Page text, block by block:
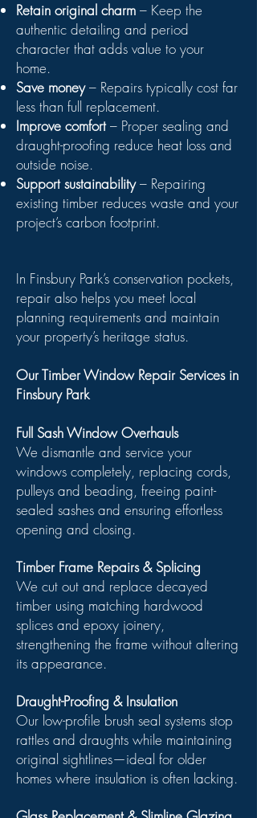
Retain original charm – Keep the
authentic detailing and period
character that adds value to your
home.
Save money– Repairs typically cost far
less than full replacement.
Improve comfort– Proper sealing and
draught-proofing reduce heat loss and
outside noise.
Support sustainability– Repairing
existing timber reduces waste and your
project’s carbon footprint.
In Finsbury Park’s conservation pockets,
repair also helps you meet local
planning requirements and maintain
your property’s heritage status.
Our Timber Window Repair Services in
Finsbury Park
Full Sash Window Overhauls
We dismantle and service your
windows completely, replacing cords,
pulleys and beading, freeing paint-
sealed sashes and ensuring effortless
opening and closing.
Timber Frame Repairs & Splicing
We cut out and replace decayed
timber using matching hardwood
splices and epoxy joinery,
strengthening the frame without altering
its appearance.
Draught-Proofing & Insulation
Our low-profile brush seal systems stop
rattles and draughts while maintaining
original sightlines—ideal for older
homes where insulation is often lacking.